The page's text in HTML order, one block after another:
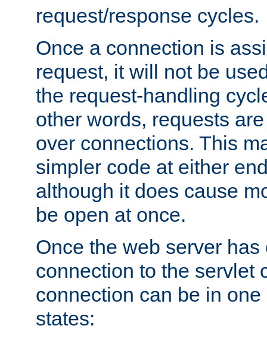
request/response cycles.
Once a connection is
request, it will not be
the request-handling
other words, requests
over connections. This
simpler code at either
although it does cause
be open at once.
Once the web server has
connection to the servlet
connection can be in
states: